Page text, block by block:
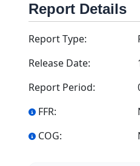
Report Details
Report Type:
Release Date:
Report Period:
FFR:
COG: